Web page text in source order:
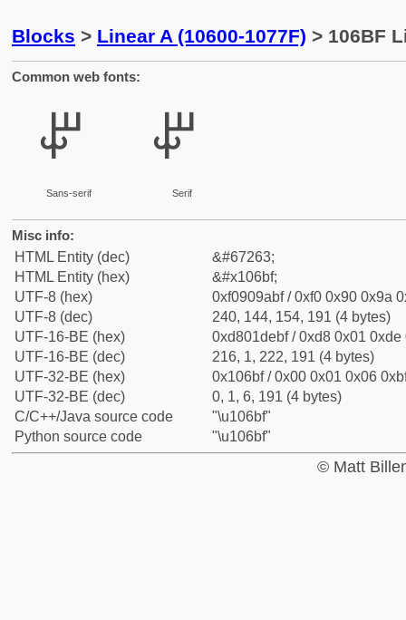
Blocks > Linear A (10600-1077F) > 106BF
Common web fonts:
𐚿
Sans-serif
𐚿
Serif
Misc info:
HTML Entity (dec)
&#67263;
HTML Entity (hex)
&#x106bf;
UTF-8 (hex)
0xf0909abf / 0xf0 0x90 0x9a
UTF-8 (dec)
240, 144, 154, 191 (4 bytes)
UTF-16-BE (hex)
0xd801debf / 0xd8 0x01 0xde
UTF-16-BE (dec)
216, 1, 222, 191 (4 bytes)
UTF-32-BE (hex)
0x106bf / 0x00 0x01 0x06
UTF-32-BE (dec)
0, 1, 6, 191 (4 bytes)
C/C++/Java source code
"\u106bf"
Python source code
"\u106bf"
© Matt